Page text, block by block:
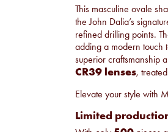
This masculine ovale
the John Dalia’s
refined drilling points.
adding a modern touch
superior craftsmanship
CR39 lenses,
Elevate your style with
Limited